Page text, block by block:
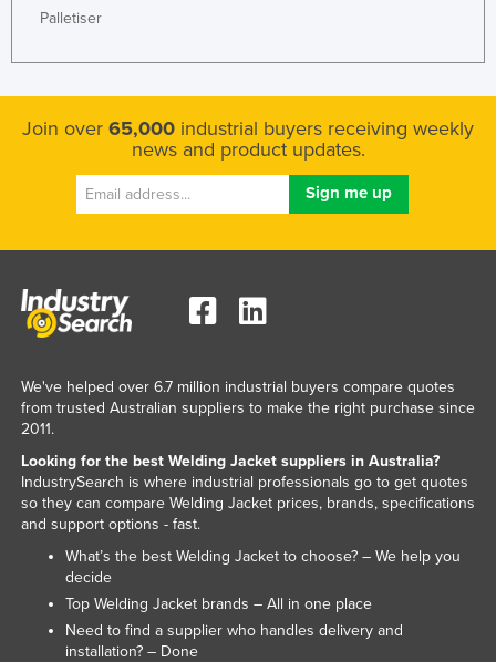
Palletiser
Join over 65,000 industrial buyers receiving weekly
news and product updates.
We've helped over 6.7 million industrial buyers compare quotes
from trusted Australian suppliers to make the right purchase since
2011.
Looking for the best Welding Jacket suppliers in Australia?
IndustrySearch is where industrial professionals go to get quotes
so they can compare Welding Jacket prices, brands, specifications
and support options - fast.
What’s the best Welding Jacket to choose? – We help you
decide
Top Welding Jacket brands – All in one place
Need to find a supplier who handles delivery and
installation? – Done